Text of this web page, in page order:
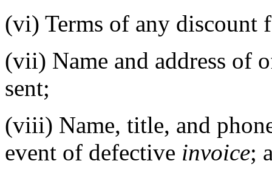
(vi) Terms of any discount
(vii) Name and address of
sent;
(viii) Name, title, and
event of defective invoice;